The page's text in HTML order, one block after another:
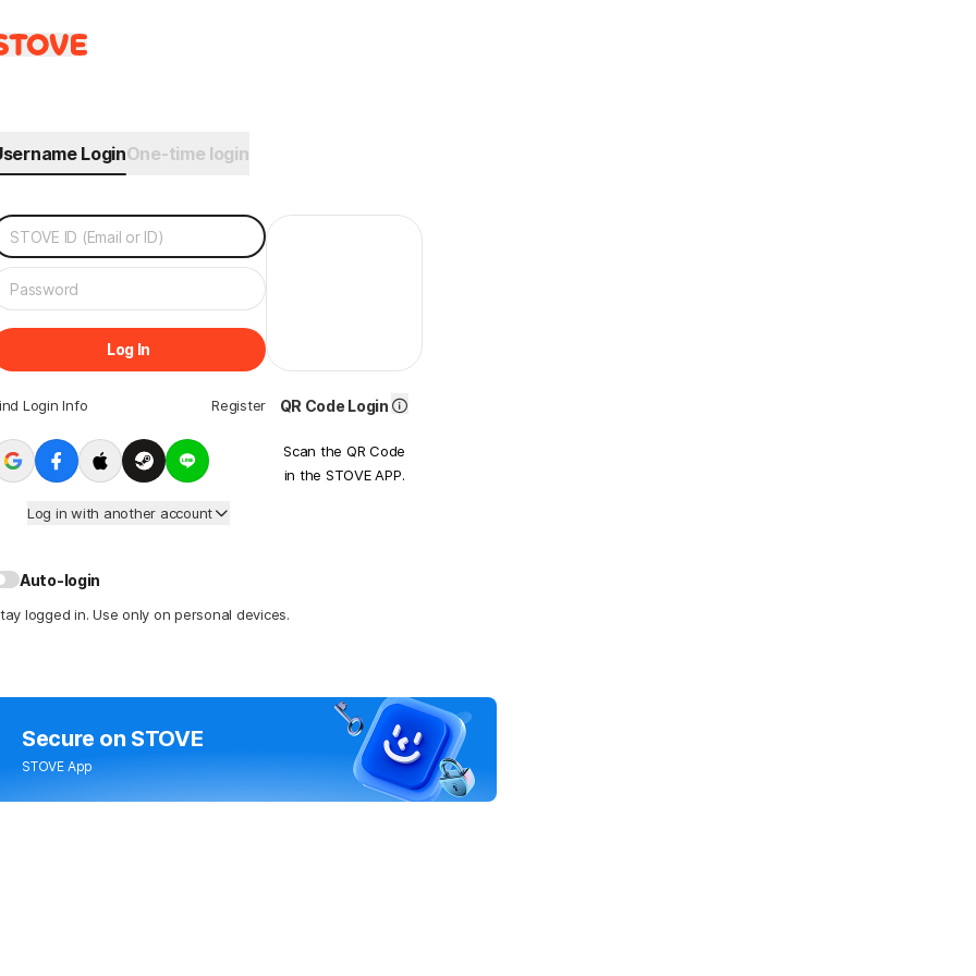
LoginOne-time login
Log In
Login Info Register
Log in with another account
QR Code Login
Scan the QR Code
in the STOVE APP.
Auto-login
logged in. Use only on personal devices.
Secure on STOVE
STOVE App